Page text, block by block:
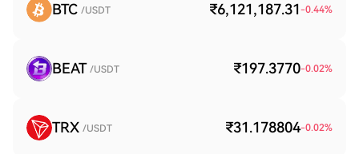
BTC /USDT ₹6,121,187.31 -0.44%
BEAT /USDT ₹197.3770-0.02%
TRX /USDT ₹31.178804-0.02%